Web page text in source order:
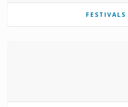
FESTIVALS